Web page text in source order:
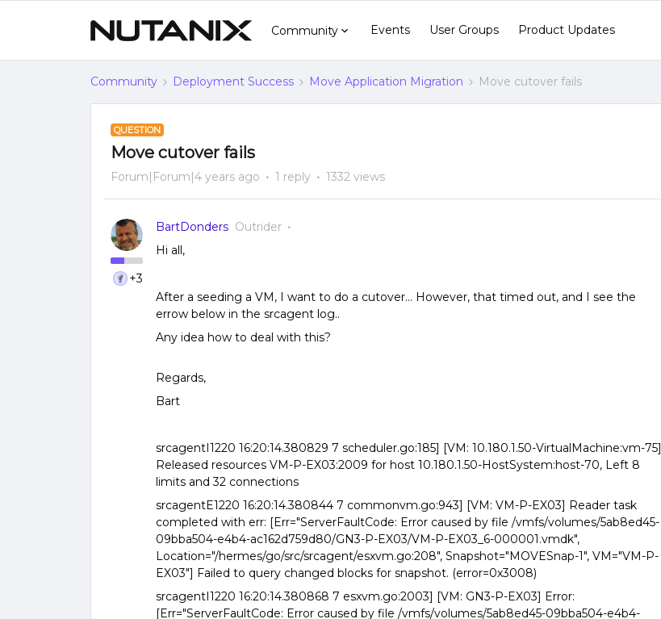
Community Events User Groups Product Updates
Community Deployment Success Move Application Migration Move cutover fails
QUESTION
Move cutover fails
Forum|Forum|4 years ago 1 reply 1332 views
+3
BartDonders Outrider
Hi all,
After a seeding a VM, I want to do a cutover… However, that timed out, and I see the
errow below in the srcagent log..
Any idea how to deal with this?
Regards,
Bart
srcagentI1220 16:20:14.380829 7 scheduler.go:185] [VM: 10.180.1.50-VirtualMachine:vm-75]
Released resources VM-P-EX03:2009 for host 10.180.1.50-HostSystem:host-70, Left 8
limits and 32 connections
srcagentE1220 16:20:14.380844 7 commonvm.go:943] [VM: VM-P-EX03] Reader task
completed with err: [Err="ServerFaultCode: Error caused by file /vmfs/volumes/5ab8ed45-
09bba504-e4b4-ac162d759d80/GN3-P-EX03/VM-P-EX03_6-000001.vmdk",
Location="/hermes/go/src/srcagent/esxvm.go:208", Snapshot="MOVESnap-1", VM="VM-P-
EX03"] Failed to query changed blocks for snapshot. (error=0x3008)
srcagentI1220 16:20:14.380868 7 esxvm.go:2003] [VM: GN3-P-EX03] Error:
[Err="ServerFaultCode: Error caused by file /vmfs/volumes/5ab8ed45-09bba504-e4b4-